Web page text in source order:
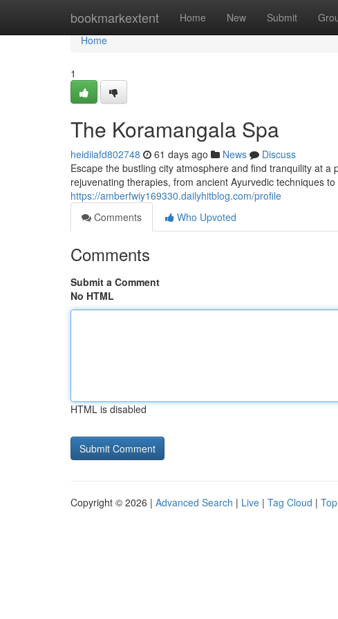
bookmarkextent Home New Submit
Home
Home
1
The Koramangala Spa
heidiiafd802748 61 days ago News
Discuss
Escape the bustling city atmosphere and find tranquility at
rejuvenating therapies, from ancient Ayurvedic techniques
https://amberfwiy169330.dailyhitblog.com/profile
Comments
Who Upvoted
Comments
Submit a Comment
No HTML
HTML is disabled
Copyright © 2026 | Advanced Search | Live | Tag Cloud |